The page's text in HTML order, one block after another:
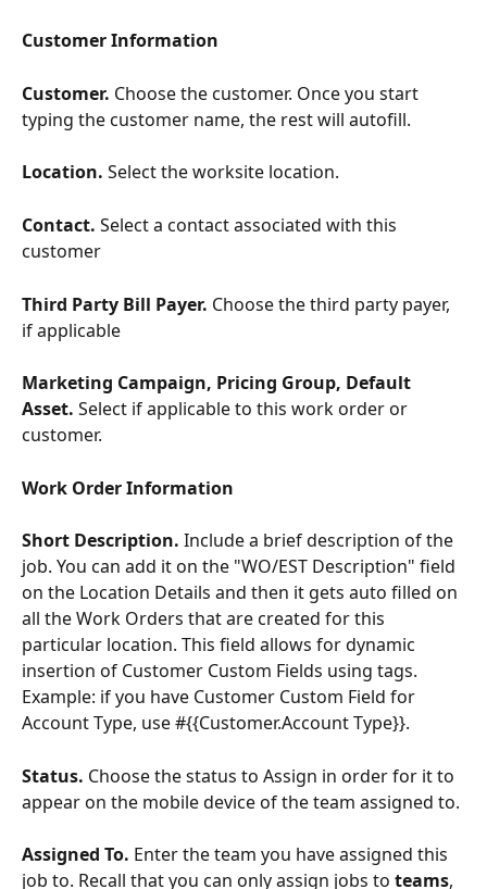
Customer Information
Customer. Choose the customer. Once you start
typing the customer name, the rest will autofill.
Location. Select the worksite location.
Contact. Select a contact associated with this
customer
Third Party Bill Payer. Choose the third party payer,
if applicable
Marketing Campaign, Pricing Group, Default
Asset. Select if applicable to this work order or
customer.
Work Order Information
Short Description. Include a brief description of the
job. You can add it on the "WO/EST Description" field
on the Location Details and then it gets auto filled on
all the Work Orders that are created for this
particular location. This field allows for dynamic
insertion of Customer Custom Fields using tags.
Example: if you have Customer Custom Field for
Account Type, use #{{Customer.Account Type}}.
Status. Choose the status to Assign in order for it to
appear on the mobile device of the team assigned to.
Assigned To. Enter the team you have assigned this
job to. Recall that you can only assign jobs to teams,